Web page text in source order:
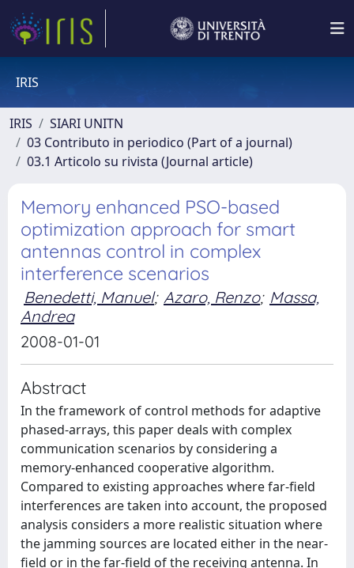
IRIS
IRIS
SIARI UNITN
03 Contributo in periodico (Part of a journal)
03.1 Articolo su rivista (Journal article)
Memory enhanced PSO-based
optimization approach for smart
antennas control in complex
interference scenarios
Benedetti, Manuel; Azaro, Renzo; Massa,
Andrea
2008-01-01
Abstract
In the framework of control methods for adaptive
phased-arrays, this paper deals with complex
communication scenarios by considering a
memory-enhanced cooperative algorithm.
Compared to existing approaches where far-field
interferences are taken into account, the proposed
analysis considers a more realistic situation where
the jamming sources are located either in the near-
field or in the far-field of the receiving antenna. In